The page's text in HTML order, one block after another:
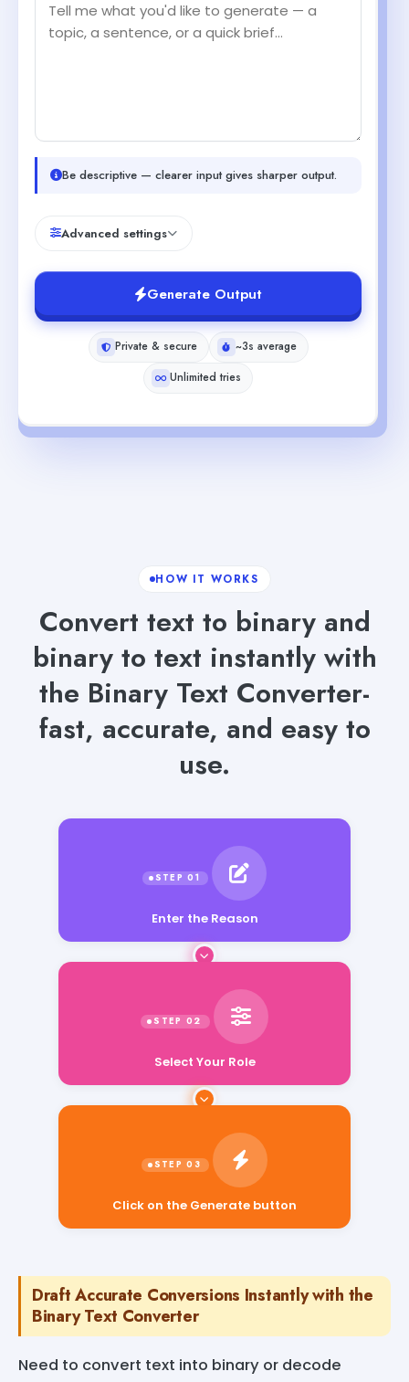
Be descriptive — clearer input gives sharper output.
Advanced settings
Generate Output
Private & secure
~3s average
Unlimited tries
HOW IT WORKS
Convert text to binary and
binary to text instantly with
the Binary Text Converter-
fast, accurate, and easy to
use.
Enter the Reason
Click on the Generate button
Draft Accurate Conversions Instantly with the
Binary Text Converter
Need to convert text into binary or decode